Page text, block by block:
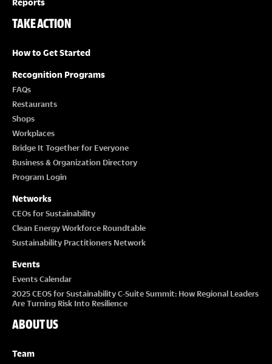
Reports
TAKE ACTION
How to Get Started
Recognition Programs
FAQs
Restaurants
Shops
Workplaces
Bridge It Together for Everyone
Business & Organization Directory
Program Login
Networks
CEOs for Sustainability
Clean Energy Workforce Roundtable
Sustainability Practitioners Network
Events
Events Calendar
2025 CEOS for Sustainability C-Suite Summit: How Regional Leaders
Are Turning Risk Into Resilience
ABOUT US
Team